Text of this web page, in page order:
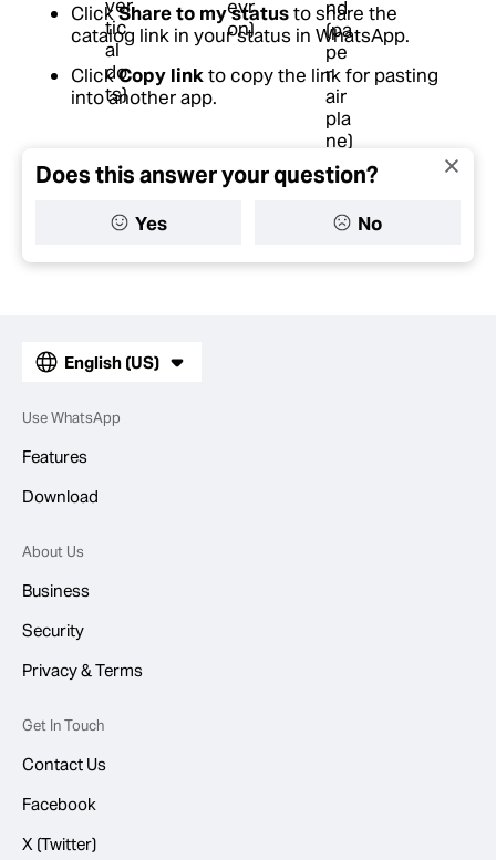
ClickShare to my statusto share the
catalog link in your status in WhatsApp.
ClickCopy linkto copy the link for pasting
into another app.
Does this answer your question?
Yes No
English (US)
Use WhatsApp
Features
Download
About Us
Business
Security
Privacy & Terms
Get In Touch
Contact Us
Facebook
X (Twitter)